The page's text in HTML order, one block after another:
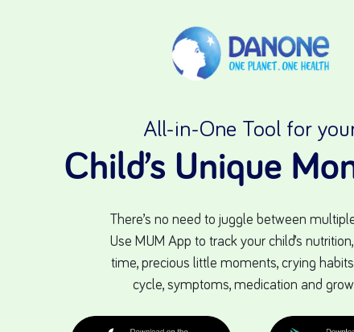
All-in-One Tool for
Child’s Unique
There’s no need to juggle between
Use MUM App to track your child’s
time, precious little moments, crying
cycle, symptoms, medication and